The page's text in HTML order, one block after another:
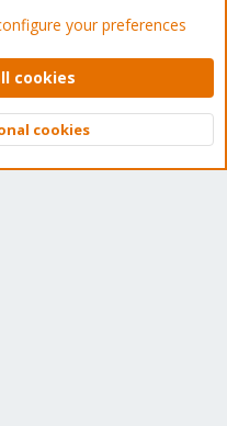
- Light Mode
policy Help Home
2026 XenForo Ltd.
Top
your preferences
cookies
cookies